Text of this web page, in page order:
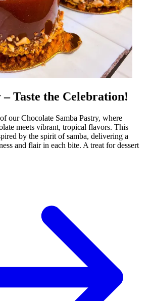
– Taste the Celebration!
our Chocolate Samba Pastry, where
meets vibrant, tropical flavors. This
by the spirit of samba, delivering a
and flair in each bite. A treat for dessert